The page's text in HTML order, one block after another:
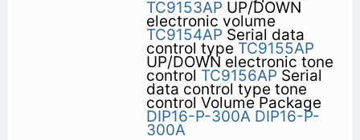
TC9153AP UP/DOWN
electronic volume
TC9154AP Serial data
control type TC9155AP
UP/DOWN electronic tone
control TC9156AP Serial
data control type tone
control Volume Package
DIP16-P-300A DIP16-P-
300A